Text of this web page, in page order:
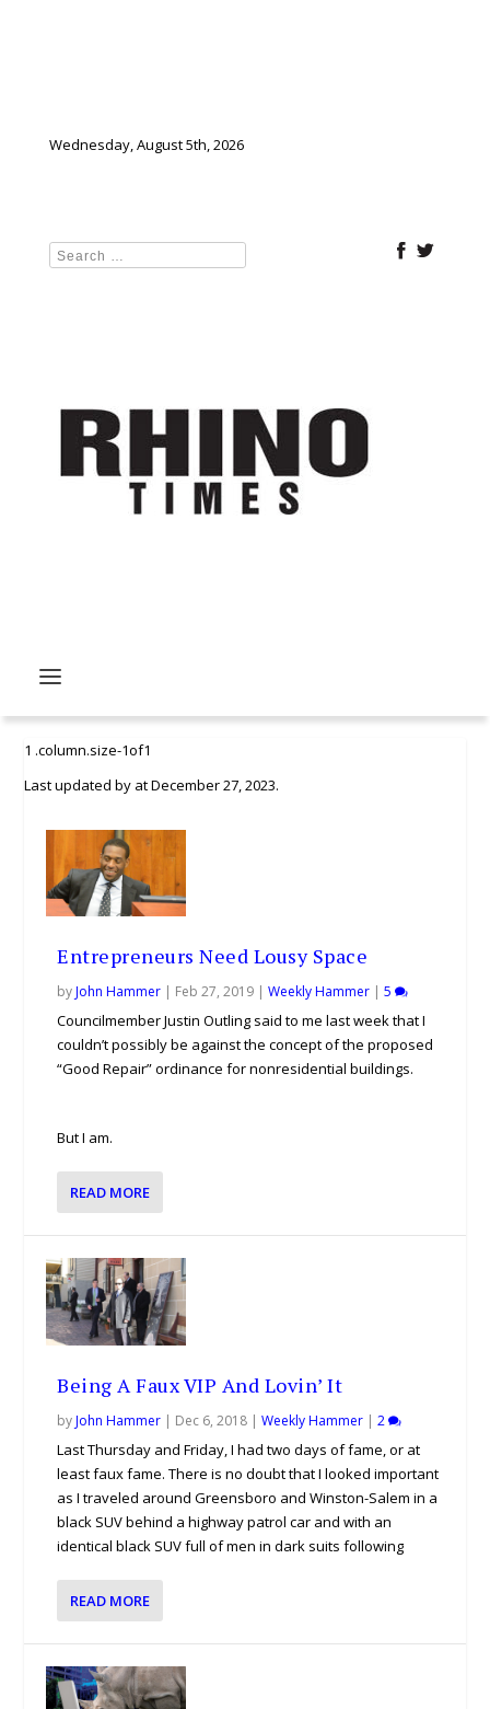
Wednesday, August 5th, 2026
Last updated by atDecember 27, 2023.
Entrepreneurs Need Lousy Space
byJohn Hammer | Feb 27, 2019 |Weekly Hammer |5
Councilmember Justin Outling said to me last week that I
couldn’t possibly be against the concept of the proposed
“Good Repair” ordinance for nonresidential buildings.
But I am.
READ MORE
Being A Faux VIP And Lovin’ It
byJohn Hammer | Dec 6, 2018 |Weekly Hammer |2
Last Thursday and Friday, I had two days of fame, or at
least faux fame. There is no doubt that I looked important
as I traveled around Greensboro and Winston-Salem in a
black SUV behind a highway patrol car and with an
identical black SUV full of men in dark suits following
READ MORE